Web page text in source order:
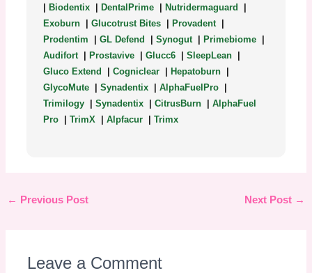
Biodentix DentalPrime Nutridermaguard
Exoburn
|Glucotrust Bites Provadent
Prodentim
|GL Defend |Synogut Primebiome
Audifort
Prostavive |Glucc6 |SleepLean
Gluco Extend
|Cogniclear Hepatoburn
GlycoMute
|Synadentix |AlphaFuelPro
Trimilogy
|Synadentix |CitrusBurn |AlphaFuel
Pro
|TrimX |Alpfacur |Trimx
← Previous Post Next Post →
Leave a Comment